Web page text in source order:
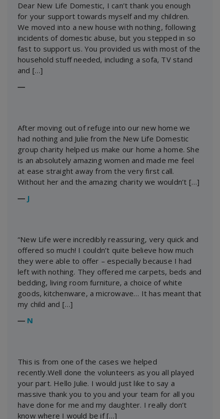
Dear New Life Domestic, I can’t thank you enough
for your support towards myself and my children.
We moved into a new house with nothing, following
incidents of domestic abuse, but you stepped in so
fast to support us. You provided us with most of the
household stuff needed, including a sofa, TV stand
and […]
―
After moving out of refuge into our new home we
had nothing and Julie from the New Life Domestic
group charity helped us make our home a home. She
is an absolutely amazing women and made me feel
at ease straight away from the very first call.
Without her and the amazing charity we wouldn’t […]
― J
“New Life were incredibly reassuring, very quick and
offered so much! I couldn’t quite believe how much
they were able to offer – especially because I had
left with nothing. They offered me carpets, beds and
bedding, living room furniture, a choice of white
goods, kitchenware, a microwave… It has meant that
my child and […]
― N
This is from one of the cases we helped
recently.Well done the volunteers as you all played
your part. Hello Julie. I would just like to say a
massive thank you to you and your team for all you
have done for me and my daughter. I really don’t
know where I would be if […]